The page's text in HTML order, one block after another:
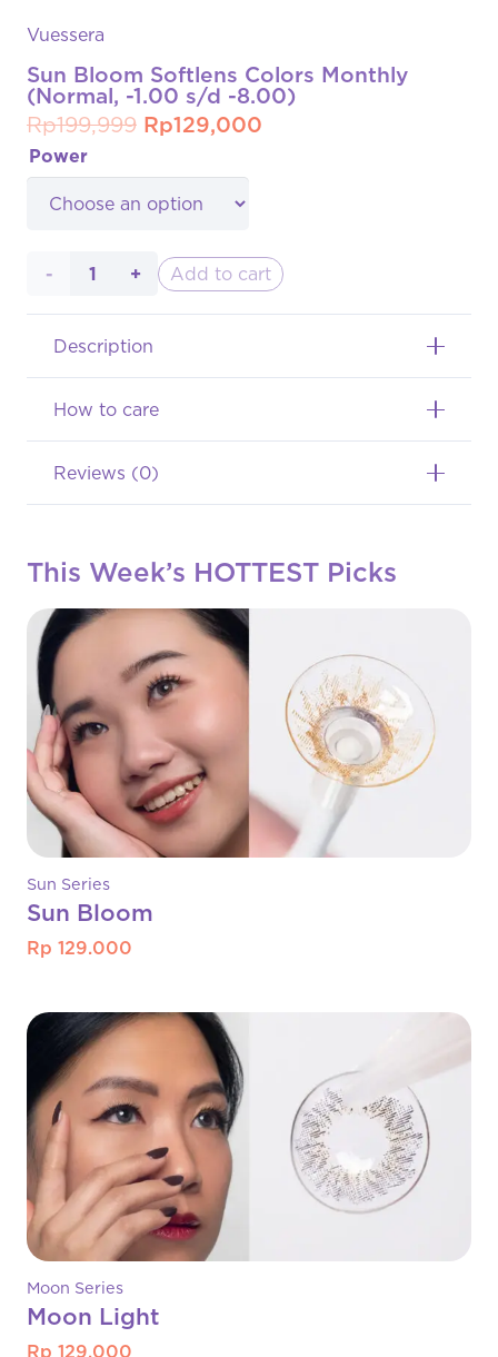
Vuessera
Sun Bloom Softlens Colors Monthly
(Normal, -1.00 s/d -8.00)
Rp199,999 Original
was:
Rp199,999.
Rp129,000
Power
Sun
Bloom
Colors
s/d
-8.00)
quantity
Add to cart
Description
How to care
Reviews (0)
This Week’s HOTTEST Picks
Sun Series
Sun Bloom
Rp 129.000
Moon Series
Moon Light
Rp 129.000